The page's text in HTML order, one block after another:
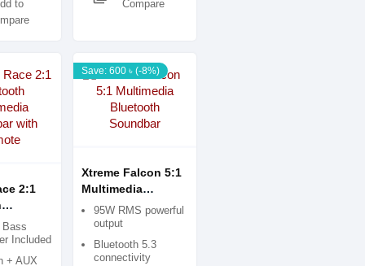
to
Compare
2:1
with
Bass
Included
+ AUX
Save: 600 ৳ (-8%)
Xtreme Falcon 5:1
Multimedia
Bluetooth
Soundbar
95W RMS powerful
output
Bluetooth 5.3
connectivity